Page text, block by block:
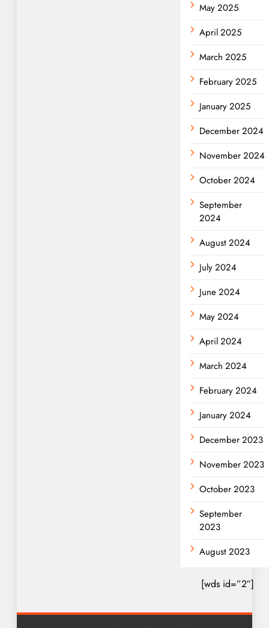
May 2025
April 2025
March 2025
February 2025
January 2025
December 2024
November 2024
October 2024
September
2024
August 2024
July 2024
June 2024
May 2024
April 2024
March 2024
February 2024
January 2024
December 2023
November 2023
October 2023
September
2023
August 2023
[wds id=”2″]